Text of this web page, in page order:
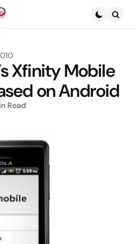
Xfinity Mobile
on Android
Read